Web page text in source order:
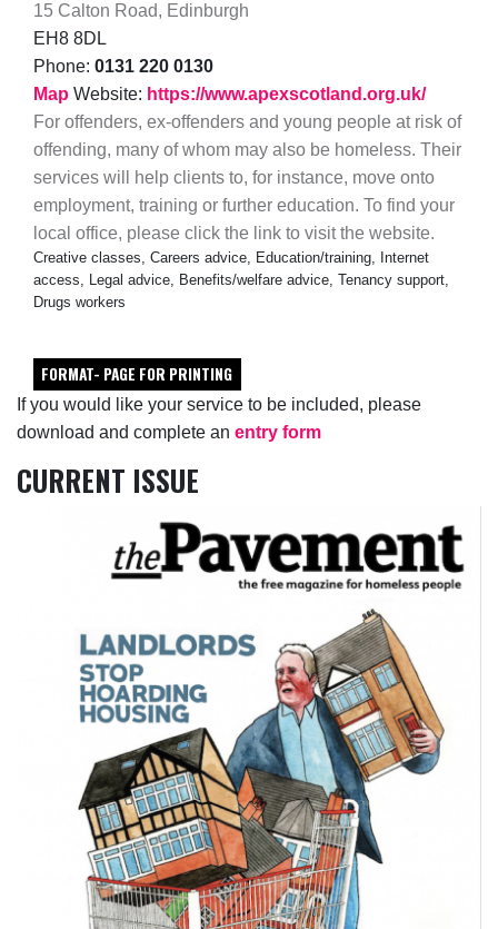
If you would like your service to be included, please
download and complete an entry form
CURRENT ISSUE
15 Calton Road, Edinburgh
EH8 8DL
Phone: 0131 220 0130
Map Website: https://www.apexscotland.org.uk/
For offenders, ex-offenders and young people at risk of
offending, many of whom may also be homeless. Their
services will help clients to, for instance, move onto
employment, training or further education. To find your
local office, please click the link to visit the website.
Creative classes, Careers advice, Education/training, Internet
access, Legal advice, Benefits/welfare advice, Tenancy support,
Drugs workers
FORMAT- PAGE FOR PRINTING